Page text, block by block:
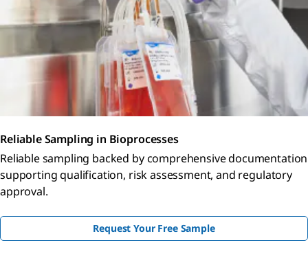
Reliable Sampling in Bioprocesses
Reliable sampling backed by comprehensive documentation
supporting qualification, risk assessment, and regulatory
approval.
Request Your Free Sample